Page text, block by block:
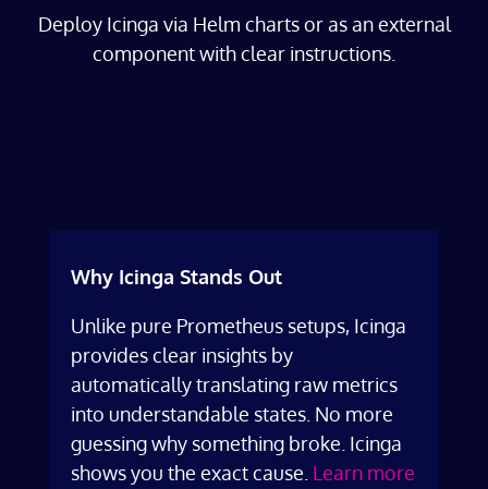
Deploy Icinga via Helm charts or as an external
component with clear instructions.
Why Icinga Stands Out
Unlike pure Prometheus setups, Icinga
provides clear insights by
automatically translating raw metrics
into understandable states. No more
guessing why something broke. Icinga
shows you the exact cause. Learn more